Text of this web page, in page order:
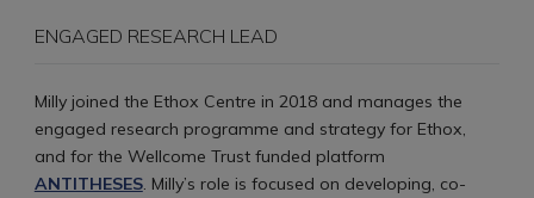
ENGAGED RESEARCH LEAD
Milly joined the Ethox Centre in 2018 and manages the
engaged research programme and strategy for Ethox,
and for the Wellcome Trust funded platform
ANTITHESES. Milly’s role is focused on developing, co-